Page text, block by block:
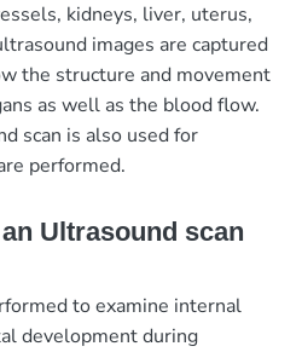
kidneys, liver, uterus,
images are captured
the structure and movement
as well as the blood flow.
scan is also used for
performed.
Ultrasound scan
to examine internal
development during